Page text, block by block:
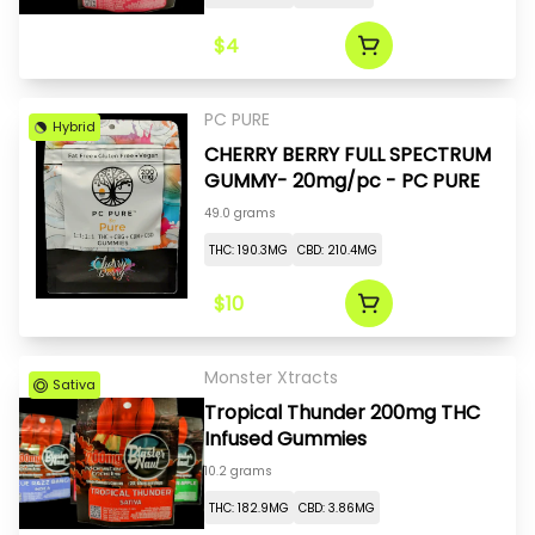
$4
Hybrid PC PURE
CHERRY BERRY FULL SPECTRUM
GUMMY- 20mg/pc - PC PURE
49.0 grams
THC: 190.3MG CBD: 210.4MG
$10
Sativa Monster Xtracts
Tropical Thunder 200mg THC
Infused Gummies
10.2 grams
THC: 182.9MG CBD: 3.86MG